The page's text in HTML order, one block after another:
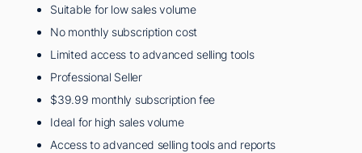
Suitable for low sales volume
No monthly subscription cost
Limited access to advanced selling tools
Professional Seller
$39.99 monthly subscription fee
Ideal for high sales volume
Access to advanced selling tools and reports